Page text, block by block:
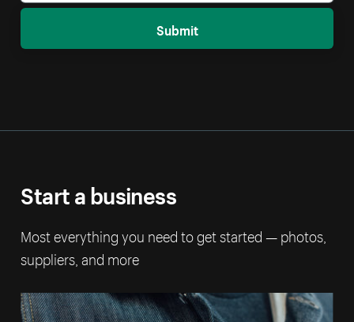
Submit
Start a business
Most everything you need to get started — photos,
suppliers, and more